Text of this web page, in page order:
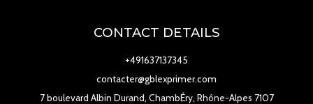
CONTACT DETAILS
+491637137345
contacter@gblexprimer.com
7 boulevard Albin Durand, ChambÉry, Rhône-Alpes 7107